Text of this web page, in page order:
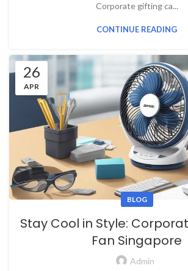
Corporate gifting ca...
CONTINUE READING
26
APR
BLOG
Stay Cool in Style:
Fan Singapore
Admin